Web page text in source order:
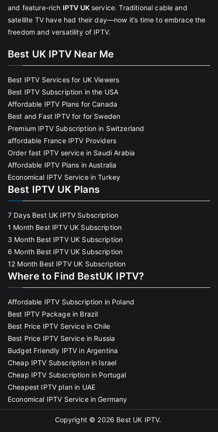
and feature-rich IPTV UKservice. Traditional cable and
satellite TV have had their day—now it’s time to embrace the
freedom and versatility of IPTV.
Best UK IPTV Near Me
Best IPTV Services for UK Viewers
Best IPTV Subscription in the USA
Affordable IPTV Plans for Canada
Best and Fast IPTV for for Sweden
Premium IPTV Subscription in Switzerland
affordable France IPTV Providers
Order fast IPTV service in Saudi Arabia
Affordable IPTV Plans in Australia
Economical IPTV Service in Turkey
Best IPTV UK Plans
7 Days Best UK IPTV Subscription
1 Month Best IPTV UK Subscription
3 Month Best IPTV UK Subscription
6 Month Best IPTV UK Subscription
12 Month Best IPTV UK Subscription
Where to Find BestUK IPTV?
Affordable IPTV Subscription in Poland
Best IPTV Package in Brazil
Best Price IPTV Service in Chile
Best Price IPTV Service in Russia
Budget Friendly IPTV in Argentina
Cheap IPTV Subscription in Israel
Cheap IPTV Subscription in Portugal
Cheapest IPTV plan in UAE
Economical IPTV Service in Germany
Copyright © 2026 Best UK IPTV.